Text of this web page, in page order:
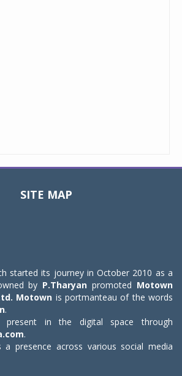
SITE MAP
started its journey in October 2010 as a
by P.Tharyan promoted Motown
Motown is portmanteau of the words
.
in the digital space through
.
a presence across various social media